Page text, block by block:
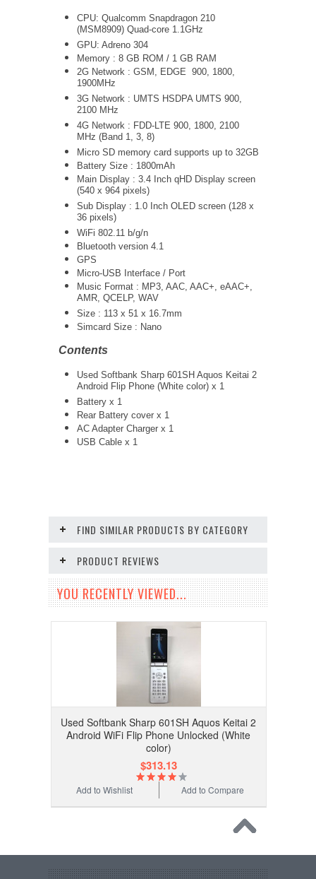
CPU: Qualcomm Snapdragon 210
(MSM8909) Quad-core 1.1GHz
GPU: Adreno 304
Memory : 8 GB ROM / 1 GB RAM
2G Network : GSM, EDGE 900, 1800,
1900MHz
3G Network : UMTS HSDPA UMTS 900,
2100 MHz
4G Network : FDD-LTE 900, 1800, 2100
MHz (Band 1, 3, 8)
Micro SD memory card supports up to 32GB
Battery Size : 1800mAh
Main Display : 3.4 Inch qHD Display screen
(540 x 964 pixels)
Sub Display : 1.0 Inch OLED screen (128 x
36 pixels)
WiFi 802.11 b/g/n
Bluetooth version 4.1
GPS
Micro-USB Interface / Port
Music Format : MP3, AAC, AAC+, eAAC+,
AMR, QCELP, WAV
Size : 113 x 51 x 16.7mm
Simcard Size : Nano
Contents
Used Softbank Sharp 601SH Aquos Keitai 2
Android Flip Phone (White color) x 1
Battery x 1
Rear Battery cover x 1
AC Adapter Charger x 1
USB Cable x 1
FIND SIMILAR PRODUCTS BY CATEGORY
PRODUCT REVIEWS
YOU RECENTLY VIEWED...
Used Softbank Sharp 601SH Aquos Keitai 2
Android WiFi Flip Phone Unlocked (White
color)
$313.13
Add to Compare
Add to Wishlist